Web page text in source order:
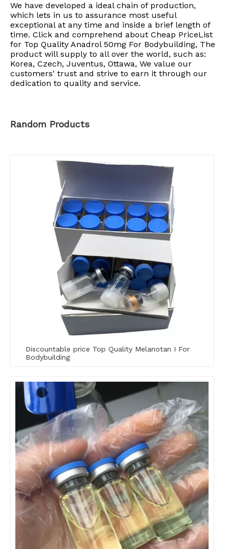
We have developed a ideal chain of production,
which lets in us to assurance most useful
exceptional at any time and inside a brief length of
time. Click and comprehend about Cheap PriceList
for Top Quality Anadrol 50mg For Bodybuilding, The
product will supply to all over the world, such as:
Korea, Czech, Juventus, Ottawa, We value our
customers' trust and strive to earn it through our
dedication to quality and service.
Random Products
Discountable price Top Quality Melanotan I For
Bodybuilding